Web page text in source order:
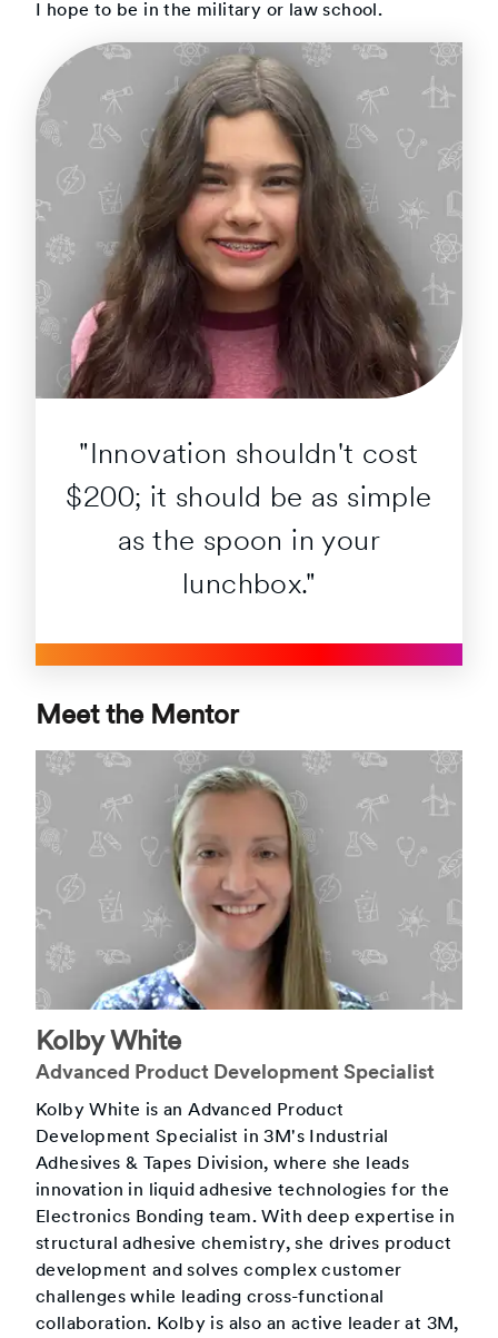
I hope to be in the military or law school.
"Innovation shouldn't cost
$200; it should be as simple
as the spoon in your
lunchbox."
Meet the Mentor
Kolby White
Advanced Product Development Specialist
Kolby White is an Advanced Product
Development Specialist in 3M's Industrial
Adhesives & Tapes Division, where she leads
innovation in liquid adhesive technologies for the
Electronics Bonding team. With deep expertise in
structural adhesive chemistry, she drives product
development and solves complex customer
challenges while leading cross-functional
collaboration. Kolby is also an active leader at 3M,